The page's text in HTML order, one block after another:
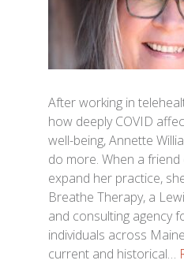
After working in
how deeply COVID
well-being, Annette
do more. When a
expand her practice,
Breathe Therapy, a
and consulting agency
individuals across
current and historical…